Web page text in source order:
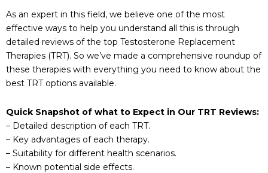
As an expert in this field, we believe one of the most
effective ways to help you understand all this is through
detailed reviews of the top Testosterone Replacement
Therapies (TRT). So we’ve made a comprehensive roundup of
these therapies with everything you need to know about the
best TRT options available.
Quick Snapshot of what to Expect in Our TRT Reviews:
– Detailed description of each TRT.
– Key advantages of each therapy.
– Suitability for different health scenarios.
– Known potential side effects.